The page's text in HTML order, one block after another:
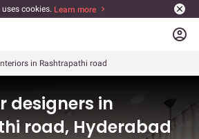
cookies. Learn more
account_circle
in Rashtrapathi road
designers in
road, Hyderabad